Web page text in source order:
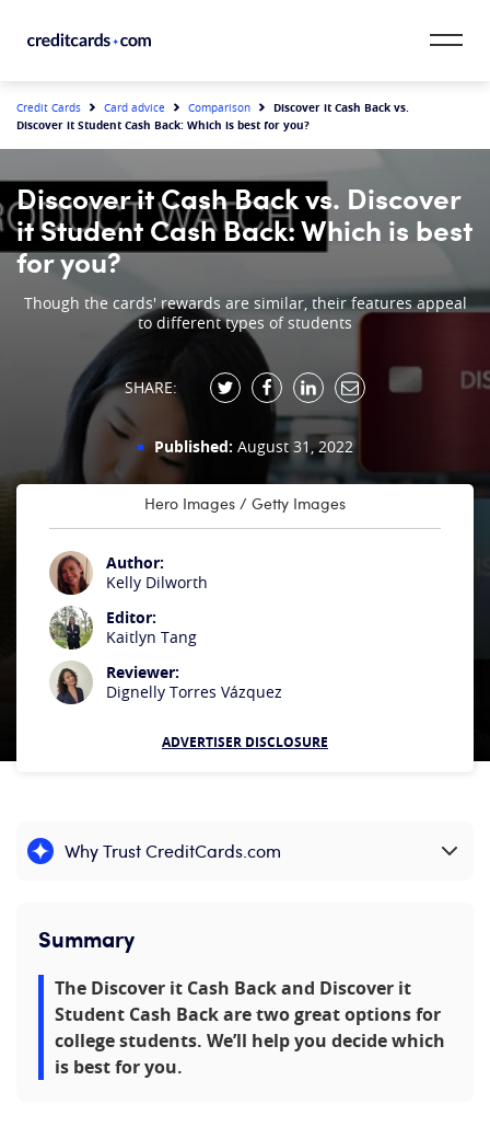
CardMatch™
Card Issuer
Credit Range
Resources
Our Team
Credit Cards Card advice Comparison
Discover it Cash Back vs.
Discover it Student Cash Back: Which is best for you?
Discover it Cash Back vs. Discover
it Student Cash Back: Which is best
for you?
Though the cards' rewards are similar, their features appeal
to different types of students
SHARE:
Published: August 31, 2022
Hero Images / Getty Images
Author:
Kelly Dilworth
Editor:
Kaitlyn Tang
Reviewer:
Dignelly Torres Vázquez
ADVERTISER DISCLOSURE
Why Trust CreditCards.com
Expand content
Summary
The Discover it Cash Back and Discover it
Student Cash Back are two great options for
college students. We’ll help you decide which
is best for you.